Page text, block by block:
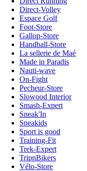
Direct-Volley
Espace Golf
Foot-Store
Gallop-Store
Handball-Store
La sellerie de Maé
Made in Paradis
Nauti-wave
On-Fight
Pecheur-Store
Slowood Interior
Smash-Expert
Sneak'In
Sneakids
Sport is good
Training-Fit
Trek-Expert
TripnBikers
Vélo-Store